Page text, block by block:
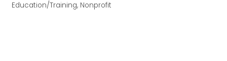
Categories
Education/Training Nonprofit